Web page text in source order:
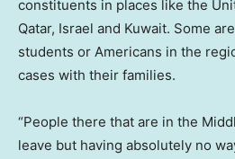
constituents in places like the
Qatar, Israel and Kuwait. Some
students or Americans in the
cases with their families.
“People there that are in the
leave but having absolutely no